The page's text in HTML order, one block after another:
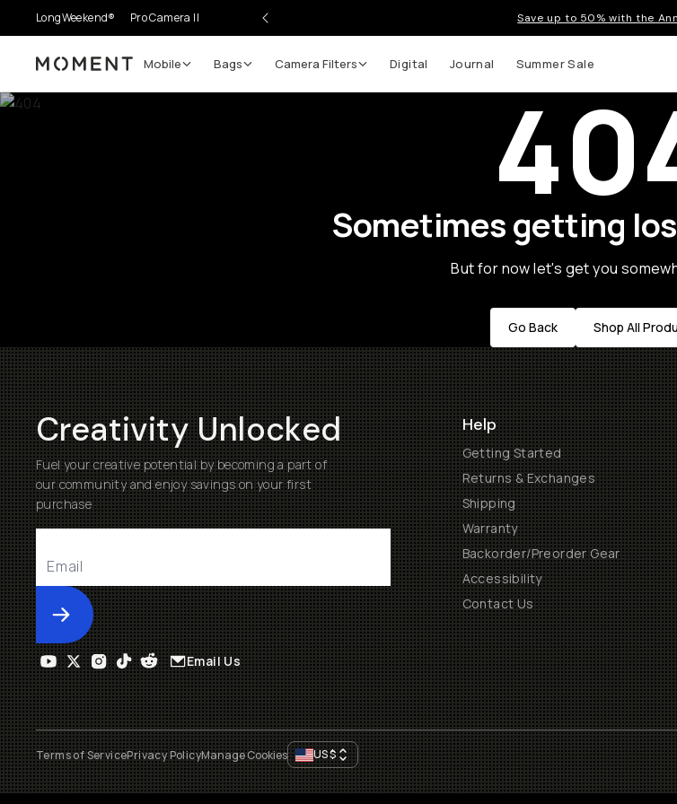
LongWeekend® Pro Camera II Save up to 50% with the
Moment Mobile Bags Camera Filters Digital Journal Summer Sale
Sometimes getting
But for now let's get you
Go Back Shop All
Creativity Unlocked
Fuel your creative potential by becoming a part of
our community and enjoy savings on your first
purchase
Submit
Help
Getting Started
Returns & Exchanges
Shipping
Warranty
Backorder/Preorder Gear
Accessibility
Contact Us
Email Us
Terms of ServicePrivacy PolicyManage Cookies US$